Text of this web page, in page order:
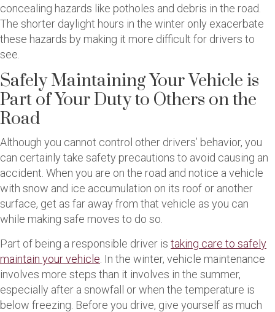
concealing hazards like potholes and debris in the road.
The shorter daylight hours in the winter only exacerbate
these hazards by making it more difficult for drivers to
see.
Safely Maintaining Your Vehicle is
Part of Your Duty to Others on the
Road
Although you cannot control other drivers’ behavior, you
can certainly take safety precautions to avoid causing an
accident. When you are on the road and notice a vehicle
with snow and ice accumulation on its roof or another
surface, get as far away from that vehicle as you can
while making safe moves to do so.
Part of being a responsible driver is taking care to safely
maintain your vehicle . In the winter, vehicle maintenance
involves more steps than it involves in the summer,
especially after a snowfall or when the temperature is
below freezing. Before you drive, give yourself as much